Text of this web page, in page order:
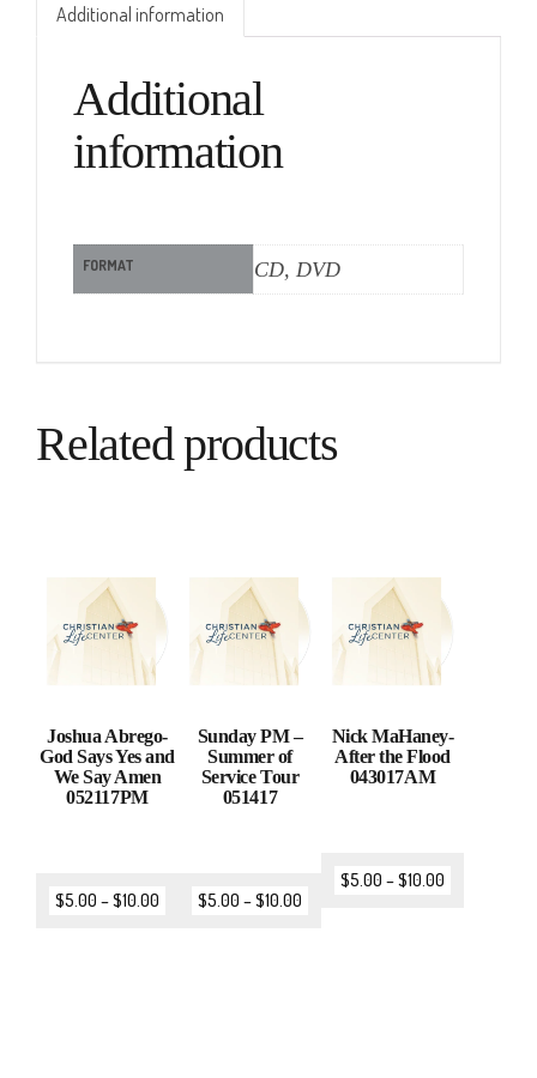
Additional information
Additional
information
FORMAT CD, DVD
Related products
Joshua Abrego-
God Says Yes and
We Say Amen
052117PM
$5.00 –$10.00
Sunday PM –
Summer of
Service Tour
051417
$5.00 –$10.00
Nick MaHaney-
After the Flood
043017AM
$5.00 –$10.00